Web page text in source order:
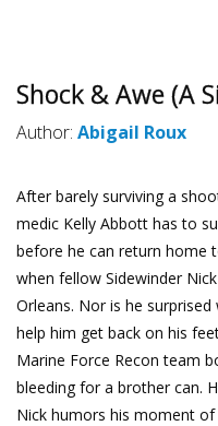
Shock & Awe (A
Author: Abigail Roux
After barely surviving a
medic Kelly Abbott has to
before he can return home
when fellow Sidewinder
Orleans. Nor is he
help him get back on his
Marine Force Recon team
bleeding for a brother can.
Nick humors his moment